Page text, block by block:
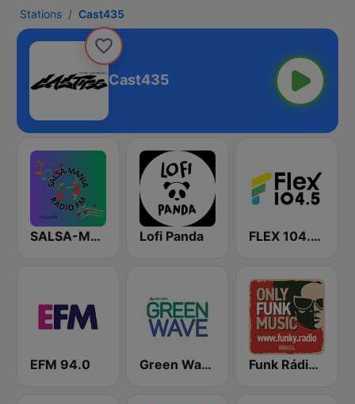
Stations Cast435
Cast435
SALSA-MANIA RADIO FM Lofi Panda FLEX 104.5 FM
EFM 94.0 Green Wave 106.5 FM Funk Rádio (Brasil)